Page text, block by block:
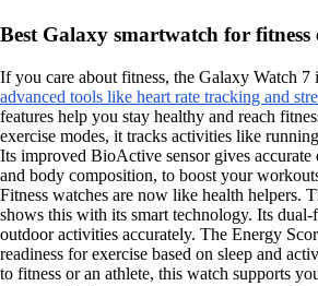
Best Galaxy smartwatch for fitness
If you care about fitness, the Galaxy Watch 7
advanced tools like heart rate tracking and
features help you stay healthy and reach
exercise modes, it tracks activities like
Its improved BioActive sensor gives
and body composition, to boost your
Fitness watches are now like health helpers.
shows this with its smart technology. Its
outdoor activities accurately. The Energy
readiness for exercise based on sleep and
to fitness or an athlete, this watch supports